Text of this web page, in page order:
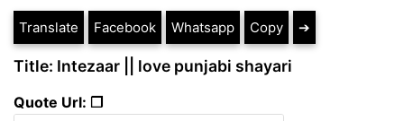
Translate Facebook Whatsapp Copy ➔
Title: Intezaar || love punjabi shayari
Quote Url: ❐